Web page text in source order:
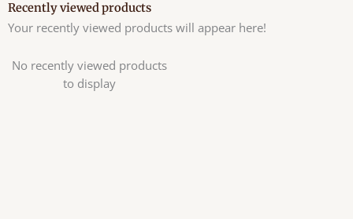
Recently viewed products
Your recently viewed products will appear here!
No recently viewed products
to display